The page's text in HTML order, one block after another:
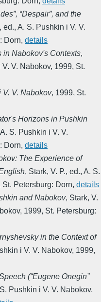
“Despair”, and the
ed., A. S. Pushkin i V. V.
Dorn, details
in Nabokov's Contexts,
V. Nabokov, 1999, St.
V. V. Nabokov, 1999, St.
Horizons in Pushkin
A. S. Pushkin i V. V.
Dorn, details
The Experience of
, Stark, V. P., ed., A. S.
St. Petersburg: Dorn, details
and Nabokov, Stark, V.
, 1999, St. Petersburg:
in the Context of
i V. V. Nabokov, 1999,
(“Eugene Onegin”
Pushkin i V. V. Nabokov,